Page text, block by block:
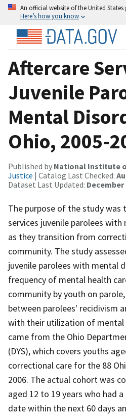
An official website of the United
Here’s how you know
Aftercare
Juvenile
Mental
Ohio, 2005-
Published by National Institute
Justice | Catalog Last Checked:
Dataset Last Updated: December
The purpose of the study was
services juvenile parolees
as they transition from
community. The study
juvenile parolees with mental
frequency of mental health
community by youth on
between parolees' recidivism
with their utilization of mental
came from the Ohio
(DYS), which covers youths
correctional care for the 88
2006. The actual cohort was
aged 12 to 19 years who had
date within the next 60 days